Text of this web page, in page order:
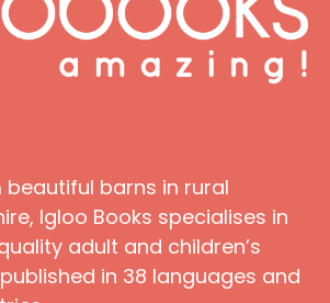
barns in rural
Igloo Books specialises in
adult and children’s
in 38 languages and